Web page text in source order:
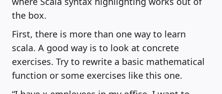
the box.
First, there is more than one way to learn
scala. A good way is to look at concrete
exercises. Try to rewrite a basic mathematical
function or some exercises like this one.